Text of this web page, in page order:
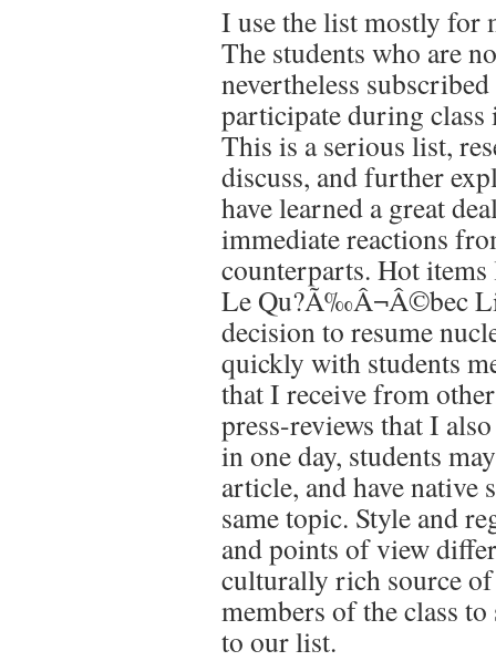
I use the list mostly for
The students who are
nevertheless
participate during
This is a serious list,
discuss, and further
have learned a great
immediate reactions
counterparts. Hot items
Le Qu?Ã‰Â¬Â©bec
decision to resume
quickly with students
that I receive from
press-reviews that I
in one day, students
article, and have native
same topic. Style and
and points of view
culturally rich source
members of the class
to our list.